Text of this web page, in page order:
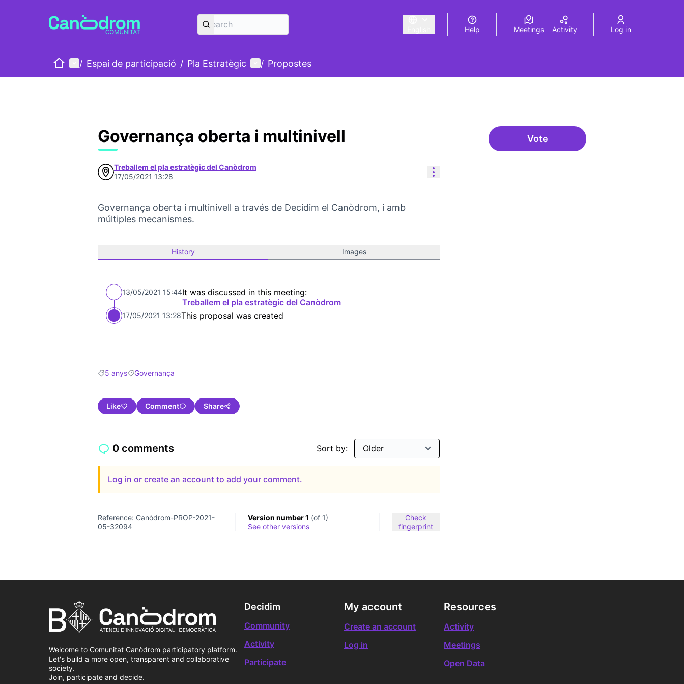
Triar la llengua Elegir el idiomaChoose language
Help Meetings Activity Log in
HomeMain menu
/ Espai de participació / Pla Estratègic User menu
/ Propostes
Governança oberta i multinivell
Treballem el pla estratègic del Canòdrom
17/05/2021 13:28
Resource controls
Governança oberta i multinivell a través de Decidim el Canòdrom, i amb
múltiples mecanismes.
History Images
13/05/2021 15:44It was discussed in this meeting:
Treballem el pla estratègic del Canòdrom
17/05/2021 13:28This proposal was created
Filter results for: 5 anys
5 anysFilter results for: Governança
Governança
Like Comment Share
VoteGovernança oberta i multinivell
0 comments Sort by:
Log in or create an account to add your comment.
Reference: Canòdrom-PROP-2021-
05-32094
Version number 1 (of 1)
see other versions
Check
fingerprint
Welcome to Comunitat Canòdrom participatory platform.
Let's build a more open, transparent and collaborative
society.
Join, participate and decide.
Decidim
Community
Activity
Participate
My account
Create an account
Log in
Resources
Activity
Meetings
Open Data